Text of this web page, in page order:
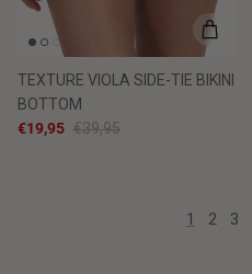
TEXTURE VIOLA SIDE-TIE BIKINI
BOTTOM
€19,95 €39,95
1 2 3